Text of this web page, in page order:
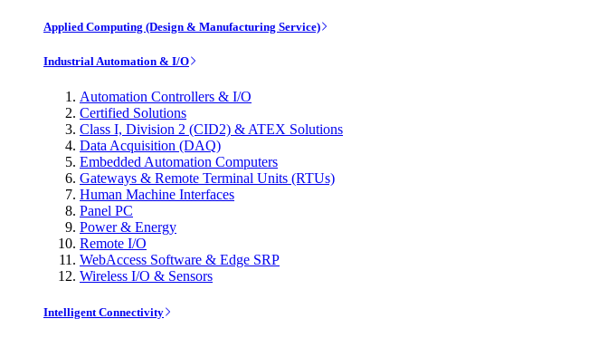
Applied Computing (Design & Manufacturing Service)
Industrial Automation & I/O
Automation Controllers & I/O
Certified Solutions
Class I, Division 2 (CID2) & ATEX Solutions
Data Acquisition (DAQ)
Embedded Automation Computers
Gateways & Remote Terminal Units (RTUs)
Human Machine Interfaces
Panel PC
Power & Energy
Remote I/O
WebAccess Software & Edge SRP
Wireless I/O & Sensors
Intelligent Connectivity